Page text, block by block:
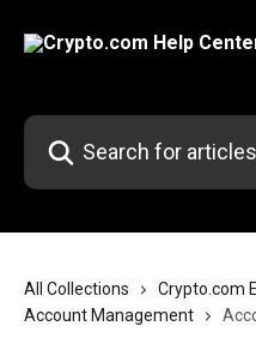
Search for articles...
All Collections
Crypto.com
Account Management